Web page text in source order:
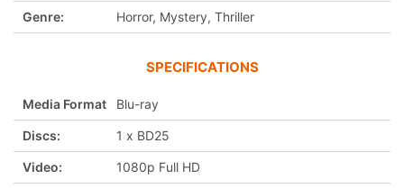
Genre: Horror, Mystery, Thriller
SPECIFICATIONS
Media Format Blu-ray
Discs: 1 x BD25
Video: 1080p Full HD